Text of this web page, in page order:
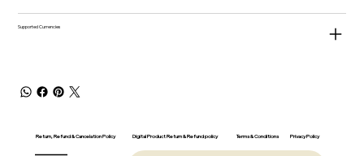
Supported Currencies
Return, Refund & Cancelation Policy Digital Product Return & Refund policy Terms & Conditions Privacy Policy